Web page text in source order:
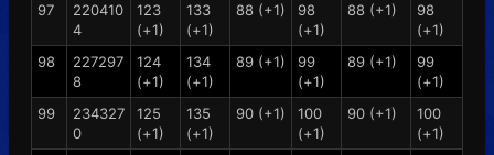
97
220410
4
123
(+1)
133
(+1)
88 (+1)
98
(+1)
88 (+1)
98
(+1)
98
227297
8
124
(+1)
134
(+1)
89 (+1)
99
(+1)
89 (+1)
99
(+1)
99
234327
0
125
(+1)
135
(+1)
90 (+1)
100
(+1)
90 (+1)
100
(+1)